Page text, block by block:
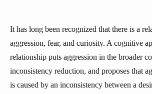
It has long been recognized that there is a
aggression, fear, and curiosity. A cognitive
relationship puts aggression in the broader
inconsistency reduction, and proposes that
is caused by an inconsistency between a